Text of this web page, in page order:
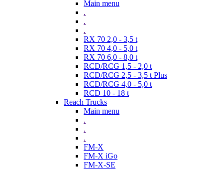
Main menu
.
.
.
RX 70 2,0 - 3,5 t
RX 70 4,0 - 5,0 t
RX 70 6,0 - 8,0 t
RCD/RCG 1,5 - 2,0 t
RCD/RCG 2,5 - 3,5 t Plus
RCD/RCG 4,0 - 5,0 t
RCD 10 - 18 t
Reach Trucks
Main menu
.
.
.
FM-X
FM-X iGo
FM-X-SE